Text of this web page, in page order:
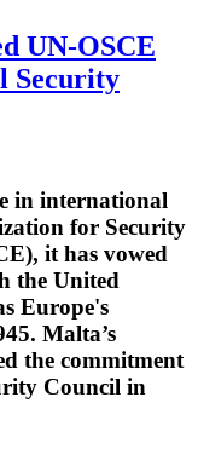
UN-OSCE
Security
in international
for Security
it has vowed
the United
Europe's
Malta’s
the commitment
Council in